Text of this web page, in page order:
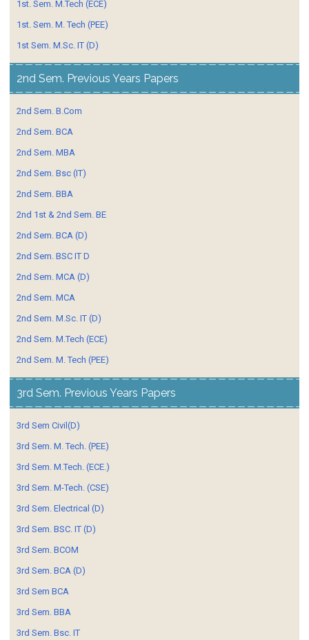
1st. Sem. M.Tech (ECE)
1st. Sem. M. Tech (PEE)
1st Sem. M.Sc. IT (D)
2nd Sem. Previous Years Papers
2nd Sem. B.Com
2nd Sem. BCA
2nd Sem. MBA
2nd Sem. Bsc (IT)
2nd Sem. BBA
2nd 1st & 2nd Sem. BE
2nd Sem. BCA (D)
2nd Sem. BSC IT D
2nd Sem. MCA (D)
2nd Sem. MCA
2nd Sem. M.Sc. IT (D)
2nd Sem. M.Tech (ECE)
2nd Sem. M. Tech (PEE)
3rd Sem. Previous Years Papers
3rd Sem Civil(D)
3rd Sem. M. Tech. (PEE)
3rd Sem. M.Tech. (ECE.)
3rd Sem. M-Tech. (CSE)
3rd Sem. Electrical (D)
3rd Sem. BSC. IT (D)
3rd Sem. BCOM
3rd Sem. BCA (D)
3rd Sem BCA
3rd Sem. BBA
3rd Sem. Bsc. IT